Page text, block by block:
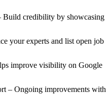
Build credibility by showcasing
your experts and list open job
improve visibility on Google
– Ongoing improvements with